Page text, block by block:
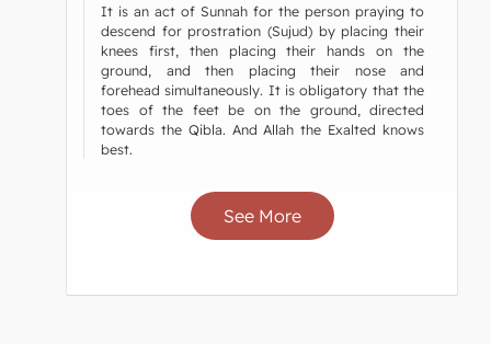
It is an act of Sunnah for the person praying to
descend for prostration (Sujud) by placing their
knees first, then placing their hands on the
ground, and then placing their nose and
forehead simultaneously. It is obligatory that the
toes of the feet be on the ground, directed
towards the Qibla. And Allah the Exalted knows
best.
See More